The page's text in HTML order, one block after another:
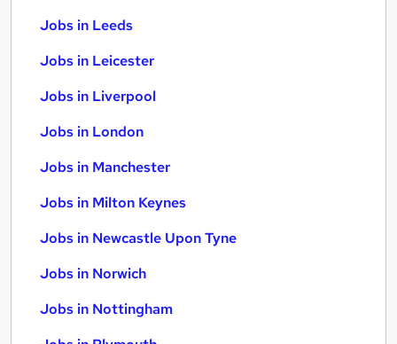
Jobs in Leeds
Jobs in Leicester
Jobs in Liverpool
Jobs in London
Jobs in Manchester
Jobs in Milton Keynes
Jobs in Newcastle Upon Tyne
Jobs in Norwich
Jobs in Nottingham